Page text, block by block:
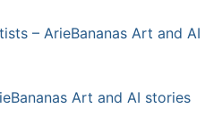
– ArieBananas Art and AI
Art and AI stories